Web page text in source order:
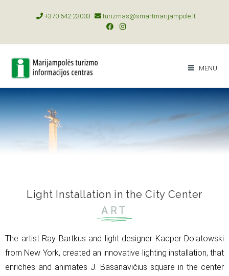
+370 642 23003 turizmas@smartmarijampole.lt
MENU
Light Installation in the City Center
ART
The artist Ray Bartkus and light designer Kacper Dolatowski
from New York, created an innovative lighting installation, that
enriches and animates J. Basanavičius square in the center